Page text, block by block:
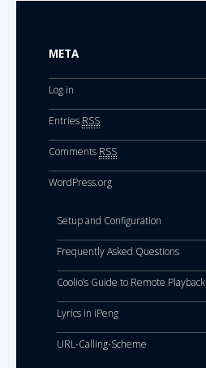
META
Log in
Entries RSS
Comments RSS
WordPress.org
Setup and Configuration
Frequently Asked Questions
Coolio’s Guide to Remote Playback
Lyrics in iPeng
URL-Calling-Scheme